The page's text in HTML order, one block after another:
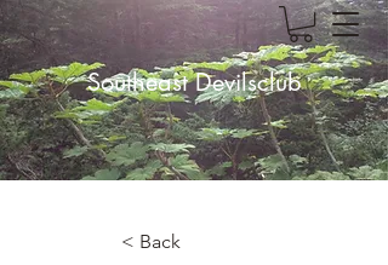
Southeast Devilsclub
< Back